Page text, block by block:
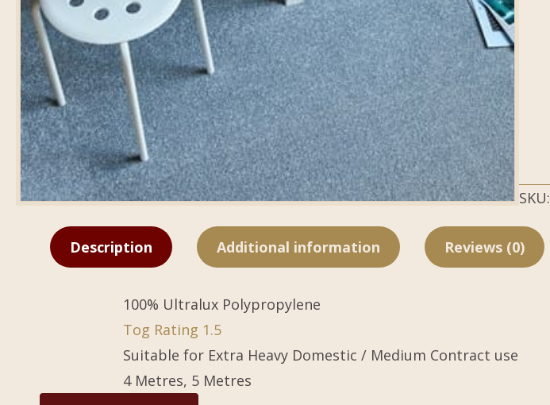
SKU:
Description Additional information Reviews (0)
100% Ultralux Polypropylene
Tog Rating 1.5
Suitable for Extra Heavy Domestic / Medium Contract use
4 Metres, 5 Metres